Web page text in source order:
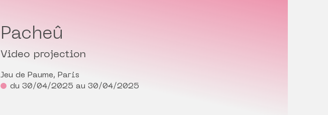
Pacheû
Video projection
Jeu de Paume, Paris
du 30/04/2025 au 30/04/2025